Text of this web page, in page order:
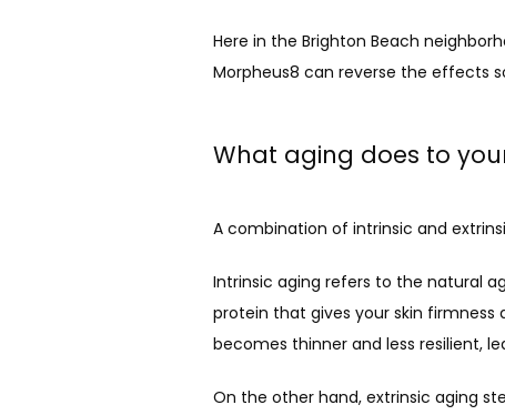
Here in the Brighton Beach
Morpheus8 can reverse the effects
What aging does to
A combination of intrinsic and
Intrinsic aging refers to the natural
protein that gives your skin firmness
becomes thinner and less resilient,
On the other hand, extrinsic aging